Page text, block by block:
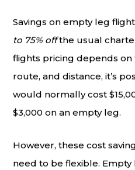
Savings on empty leg
to 75% offthe usual
flights pricing depends on
route, and distance, it’s
would normally cost
$3,000 on an empty leg.
However, these cost
need to be flexible.